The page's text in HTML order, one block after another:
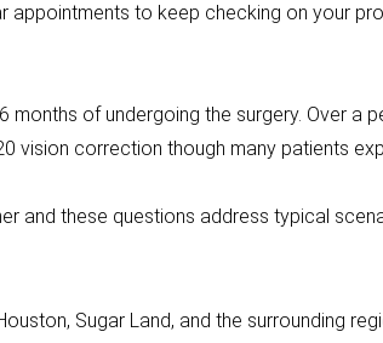
appointments to keep checking on your
of undergoing the surgery. Over a
vision correction though many patients
and these questions address typical
Sugar Land, and the surrounding